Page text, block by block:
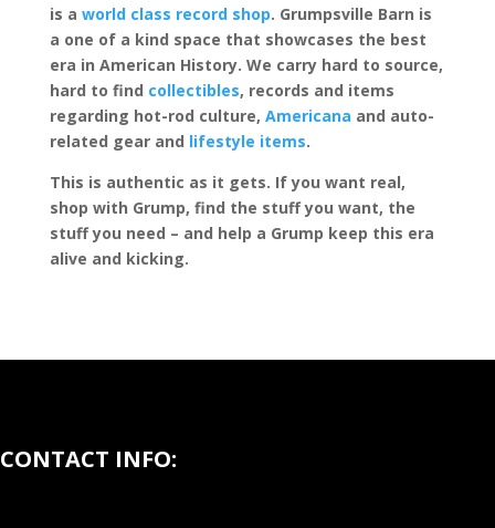
is a world class record shop. Grumpsville Barn is
a one of a kind space that showcases the best
era in American History. We carry hard to source,
hard to find collectibles, records and items
regarding hot-rod culture, Americana and auto-
related gear and lifestyle items.
This is authentic as it gets. If you want real,
shop with Grump, find the stuff you want, the
stuff you need – and help a Grump keep this era
alive and kicking.
CONTACT INFO: